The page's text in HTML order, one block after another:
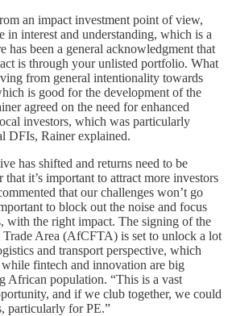
an impact investment point of view,
in interest and understanding, which is a
has been a general acknowledgment that
is through your unlisted portfolio. What
from general intentionality towards
is good for the development of the
agreed on the need for enhanced
investors, which was particularly
DFIs, Rainer explained.
has shifted and returns need to be
it’s important to attract more investors
that our challenges won’t go
to block out the noise and focus
with the right impact. The signing of the
Area (AfCFTA) is set to unlock a lot
and transport perspective, which
fintech and innovation are big
African population. “This is a vast
and if we club together, we could
particularly for PE.”